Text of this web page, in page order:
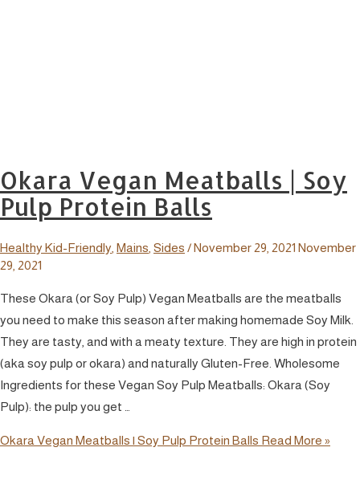
Okara Vegan Meatballs | Soy
Pulp Protein Balls
Healthy Kid-Friendly, Mains, Sides /November 29, 2021 November
29, 2021
These Okara (or Soy Pulp) Vegan Meatballs are the meatballs
you need to make this season after making homemade Soy Milk.
They are tasty, and with a meaty texture. They are high in protein
(aka soy pulp or okara) and naturally Gluten-Free. Wholesome
Ingredients for these Vegan Soy Pulp Meatballs: Okara (Soy
Pulp): the pulp you get …
Okara Vegan Meatballs | Soy Pulp Protein Balls Read More »